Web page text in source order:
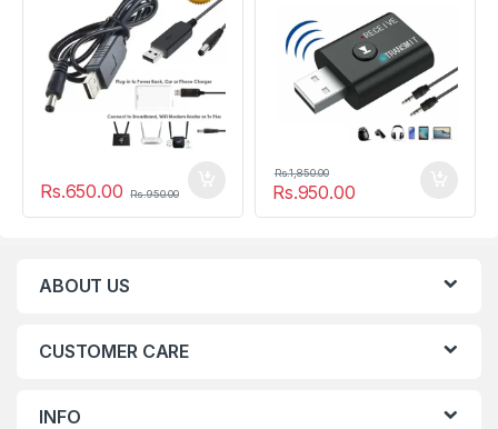
Rs.650.00 Rs.950.00 Rs.950.00
Rs.1,850.00
ABOUT US
CUSTOMER CARE
INFO